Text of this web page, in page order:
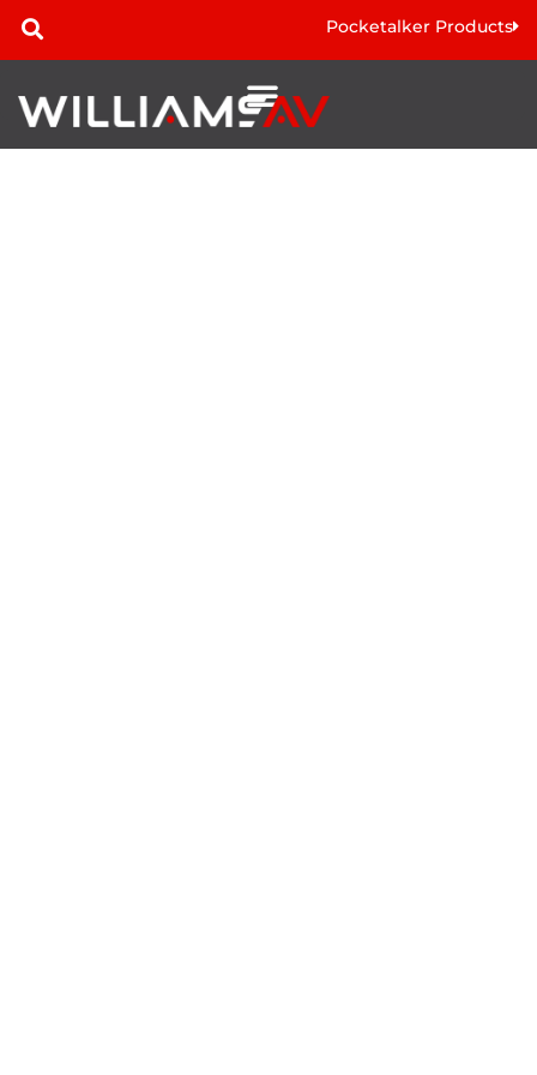
Pocketalker Products